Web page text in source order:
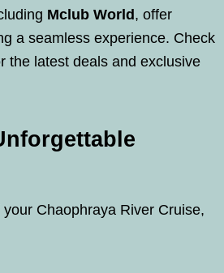
Mclub World , offer
a seamless experience. Check
the latest deals and exclusive
Chaophraya River Cruise,